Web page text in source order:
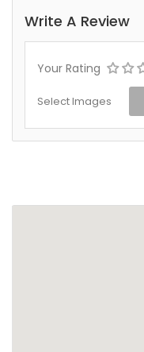
Write A Review
Your Rating
Select Images